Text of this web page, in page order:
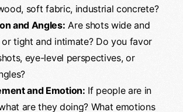
soft fabric, industrial concrete?
and Angles: Are shots wide and
or tight and intimate? Do you favor
eye-level perspectives, or
and Emotion: If people are in
are they doing? What emotions